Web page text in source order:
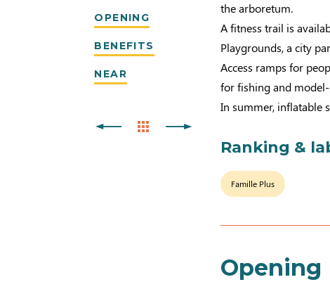
OPENING
BENEFITS
NEAR
the arboretum.
A fitness trail is
Playgrounds, a city
Access ramps for
for fishing and
In summer, inflatable
Ranking &
Famille Plus
Opening